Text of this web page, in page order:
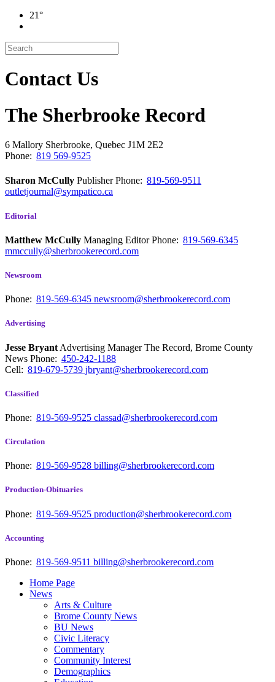
21°
Contact Us
The Sherbrooke Record
6 Mallory Sherbrooke, Quebec J1M 2E2
Phone: 819 569-9525
Sharon McCully PublisherPhone: 819-569-9511
outletjournal@sympatico.ca
Editorial
Matthew McCully Managing EditorPhone: 819-569-6345
mmccully@sherbrookerecord.com
Newsroom
Phone: 819-569-6345 newsroom@sherbrookerecord.com
Advertising
Jesse Bryant Advertising Manager The Record, Brome County
News Phone: 450-242-1188
Cell: 819-679-5739 jbryant@sherbrookerecord.com
Classified
Phone: 819-569-9525 classad@sherbrookerecord.com
Circulation
Phone: 819-569-9528 billing@sherbrookerecord.com
Production-Obituaries
Phone: 819-569-9525 production@sherbrookerecord.com
Accounting
Phone: 819-569-9511 billing@sherbrookerecord.com
Home Page
News
Arts & Culture
Brome County News
BU News
Civic Literacy
Commentary
Community Interest
Demographics